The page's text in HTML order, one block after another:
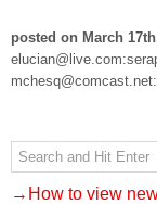
posted on March
→How to view